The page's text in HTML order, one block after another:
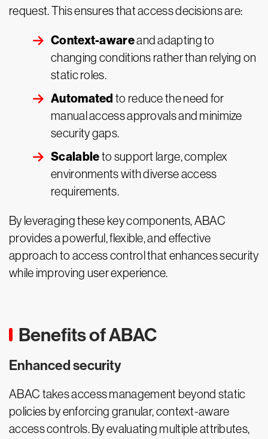
request. This ensures that access decisions are:
Context-awareand adapting to
changing conditions rather than relying on
static roles.
Automated to reduce the need for
manual access approvals and minimize
security gaps.
Scalableto support large, complex
environments with diverse access
requirements.
By leveraging these key components, ABAC
provides a powerful, flexible, and effective
approach to access control that enhances security
while improving user experience.
Benefits of ABAC
Enhanced security
ABAC takes access management beyond static
policies by enforcing granular, context-aware
access controls. By evaluating multiple attributes,